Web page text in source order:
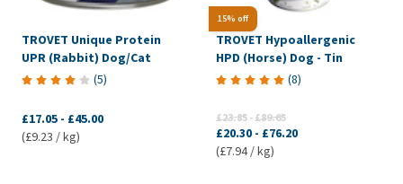
TROVET Unique Protein
UPR (Rabbit) Dog/Cat
(5)
£17.05 - £45.00
(£9.23 / kg)
15% off
TROVET Hypoallergenic
HPD (Horse) Dog - Tin
(8)
£23.85-£89.65
£20.30 - £76.20
(£7.94 / kg)